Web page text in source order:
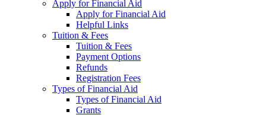
Apply for Financial Aid
Apply for Financial Aid
Helpful Links
Tuition & Fees
Tuition & Fees
Payment Options
Refunds
Registration Fees
Types of Financial Aid
Types of Financial Aid
Grants